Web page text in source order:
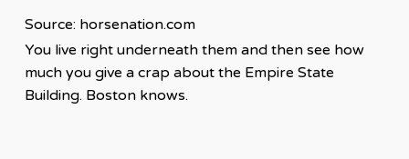
Source: horsenation.com
You live right underneath them and then see how
much you give a crap about the Empire State
Building. Boston knows.